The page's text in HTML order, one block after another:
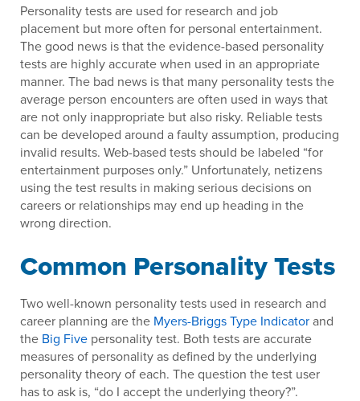
Personality tests are used for research and job
placement but more often for personal entertainment.
The good news is that the evidence-based personality
tests are highly accurate when used in an appropriate
manner. The bad news is that many personality tests the
average person encounters are often used in ways that
are not only inappropriate but also risky. Reliable tests
can be developed around a faulty assumption, producing
invalid results. Web-based tests should be labeled “for
entertainment purposes only.” Unfortunately, netizens
using the test results in making serious decisions on
careers or relationships may end up heading in the
wrong direction.
Common Personality Tests
Two well-known personality tests used in research and
career planning are the Myers-Briggs Type Indicatorand
the Big Five personality test. Both tests are accurate
measures of personality as defined by the underlying
personality theory of each. The question the test user
has to ask is, “do I accept the underlying theory?”.